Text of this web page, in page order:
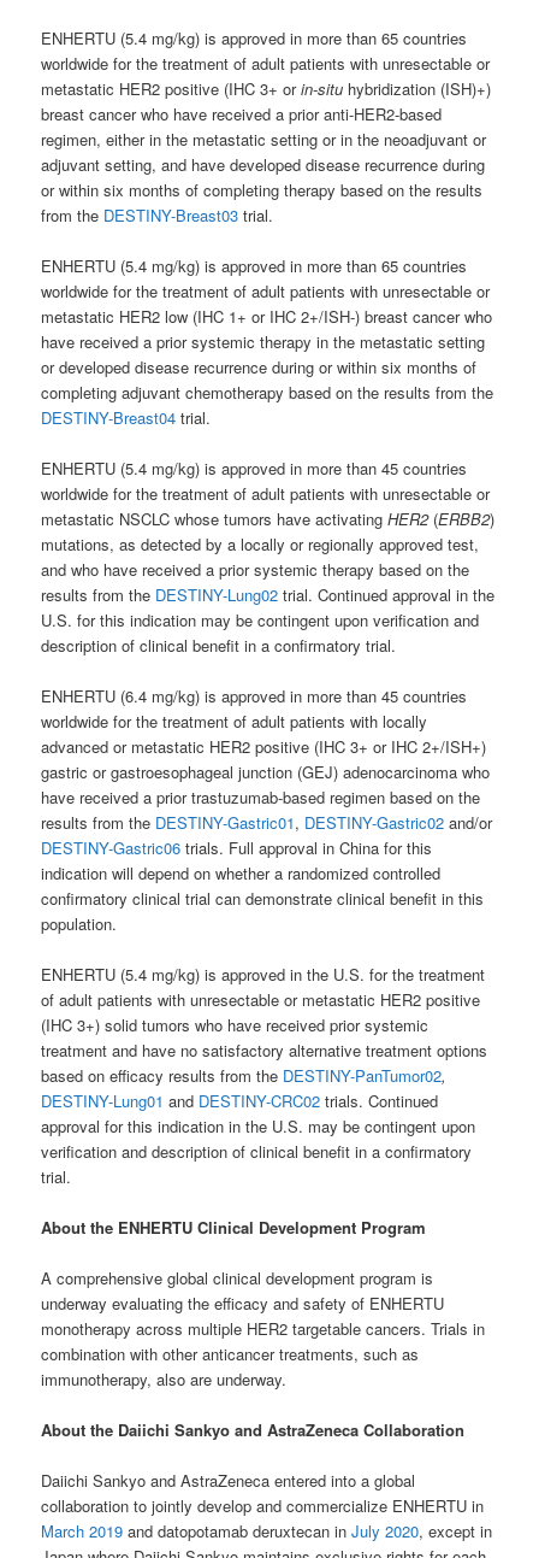
ENHERTU (5.4 mg/kg) is approved in more than 65 countries
worldwide for the treatment of adult patients with unresectable or
metastatic HER2 positive (IHC 3+ orin-situ hybridization (ISH)+)
breast cancer who have received a prior anti-HER2-based
regimen, either in the metastatic setting or in the neoadjuvant or
adjuvant setting, and have developed disease recurrence during
or within six months of completing therapy based on the results
from the DESTINY-Breast03 trial.
ENHERTU (5.4 mg/kg) is approved in more than 65 countries
worldwide for the treatment of adult patients with unresectable or
metastatic HER2 low (IHC 1+ or IHC 2+/ISH-) breast cancer who
have received a prior systemic therapy in the metastatic setting
or developed disease recurrence during or within six months of
completing adjuvant chemotherapy based on the results from the
DESTINY-Breast04 trial.
ENHERTU (5.4 mg/kg) is approved in more than 45 countries
worldwide for the treatment of adult patients with unresectable or
metastatic NSCLC whose tumors have activatingHER2(ERBB2)
mutations, as detected by a locally or regionally approved test,
and who have received a prior systemic therapy based on the
results from the DESTINY-Lung02 trial. Continued approval in the
U.S. for this indication may be contingent upon verification and
description of clinical benefit in a confirmatory trial.
ENHERTU (6.4 mg/kg) is approved in more than 45 countries
worldwide for the treatment of adult patients with locally
advanced or metastatic HER2 positive (IHC 3+ or IHC 2+/ISH+)
gastric or gastroesophageal junction (GEJ) adenocarcinoma who
have received a prior trastuzumab-based regimen based on the
results from the DESTINY-Gastric01, DESTINY-Gastric02 and/or
DESTINY-Gastric06 trials. Full approval in China for this
indication will depend on whether a randomized controlled
confirmatory clinical trial can demonstrate clinical benefit in this
population.
ENHERTU (5.4 mg/kg) is approved in the U.S. for the treatment
of adult patients with unresectable or metastatic HER2 positive
(IHC 3+) solid tumors who have received prior systemic
treatment and have no satisfactory alternative treatment options
based on efficacy results from the DESTINY-PanTumor02,
DESTINY-Lung01 and DESTINY-CRC02 trials. Continued
approval for this indication in the U.S. may be contingent upon
verification and description of clinical benefit in a confirmatory
trial.
About the ENHERTU Clinical Development Program
A comprehensive global clinical development program is
underway evaluating the efficacy and safety of ENHERTU
monotherapy across multiple HER2 targetable cancers. Trials in
combination with other anticancer treatments, such as
immunotherapy, also are underway.
About the Daiichi Sankyo and AstraZeneca Collaboration
Daiichi Sankyo and AstraZeneca entered into a global
collaboration to jointly develop and commercialize ENHERTU in
March 2019 and datopotamab deruxtecan inJuly 2020, except in